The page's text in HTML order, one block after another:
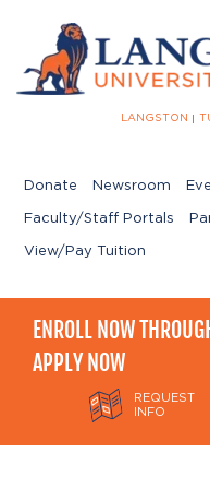
LANGSTON
Donate Newsroom
Faculty/Staff Portals
View/Pay Tuition
ENROLL NOW
APPLY NOW
REQUEST
INFO